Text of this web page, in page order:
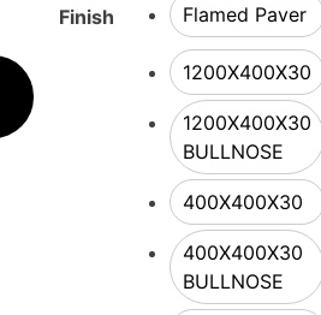
Finish Flamed Paver
1200X400X30
1200X400X30
BULLNOSE
400X400X30
400X400X30
BULLNOSE